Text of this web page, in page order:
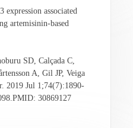
associated
artemisinin-based
SD, Calçada C,
A, Gil JP, Veiga
2019 Jul 1;74(7):1890-
30869127